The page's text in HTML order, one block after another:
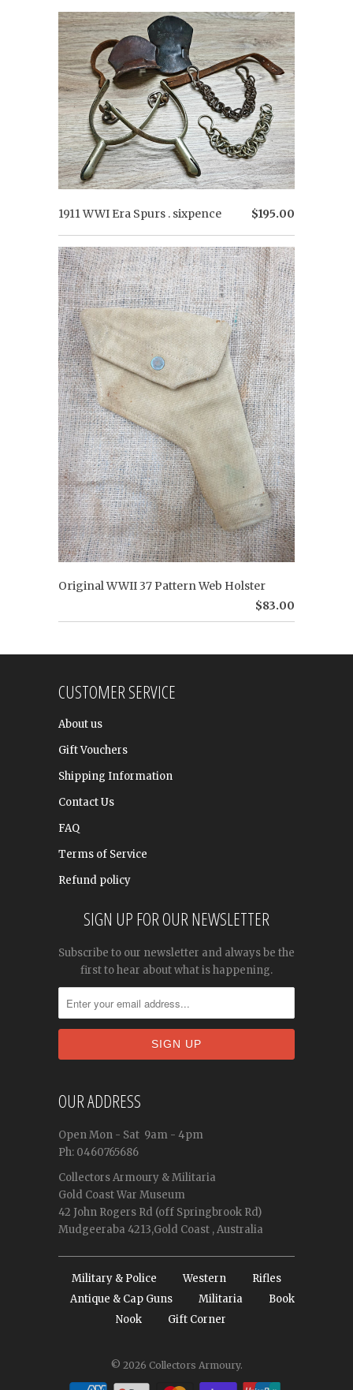
1911 WWI Era Spurs . sixpence $195.00
Original WWII 37 Pattern Web Holster
$83.00
CUSTOMER SERVICE
About us
Gift Vouchers
Shipping Information
Contact Us
FAQ
Terms of Service
Refund policy
SIGN UP FOR OUR NEWSLETTER
Subscribe to our newsletter and always be the
first to hear about what is happening.
OUR ADDRESS
OpenMon - Sat 9am - 4pm
Ph: 0460765686
Collectors Armoury & Militaria
Gold Coast War Museum
42 John Rogers Rd (off Springbrook Rd)
Mudgeeraba 4213,Gold Coast , Australia
Military & Police Western
Rifles
Antique & Cap Guns
Militaria
Book
Nook
Gift Corner
© 2026 Collectors Armoury.